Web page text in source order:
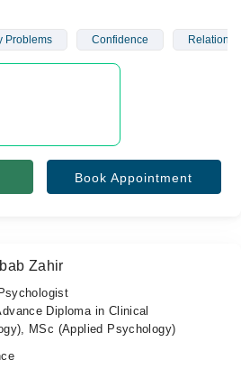
Problems Confidence
Book Appointment
Zahir
Diploma in Clinical
MSc (Applied Psychology)